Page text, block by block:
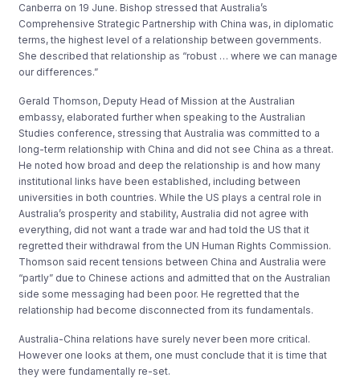
Canberra on 19 June. Bishop stressed that Australia’s
Comprehensive Strategic Partnership with China was, in diplomatic
terms, the highest level of a relationship between governments.
She described that relationship as “robust … where we can manage
our differences.”
Gerald Thomson, Deputy Head of Mission at the Australian
embassy, elaborated further when speaking to the Australian
Studies conference, stressing that Australia was committed to a
long-term relationship with China and did not see China as a threat.
He noted how broad and deep the relationship is and how many
institutional links have been established, including between
universities in both countries. While the US plays a central role in
Australia’s prosperity and stability, Australia did not agree with
everything, did not want a trade war and had told the US that it
regretted their withdrawal from the UN Human Rights Commission.
Thomson said recent tensions between China and Australia were
“partly” due to Chinese actions and admitted that on the Australian
side some messaging had been poor. He regretted that the
relationship had become disconnected from its fundamentals.
Australia-China relations have surely never been more critical.
However one looks at them, one must conclude that it is time that
they were fundamentally re-set.